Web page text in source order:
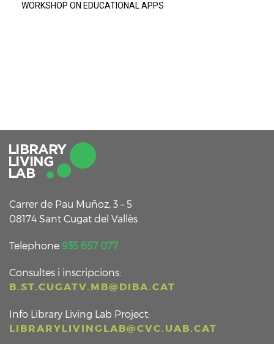
WORKSHOP ON EDUCATIONAL APPS
Carrer de Pau Muñoz, 3 – 5
08174 Sant Cugat del Vallès
Telephone 935 657 077
Consultes i inscripcions:
B.ST.CUGATV.MB@DIBA.CAT
Info Library Living Lab Project:
LIBRARYLIVINGLAB@CVC.UAB.CAT